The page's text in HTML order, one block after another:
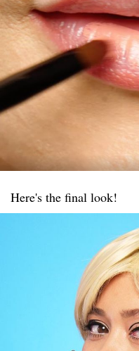
Here's the final look!